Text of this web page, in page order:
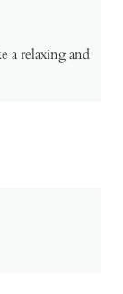
a relaxing and